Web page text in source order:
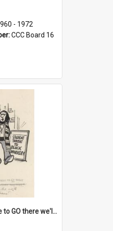
- 1972
CCC Board 16
'Even if we agree to GO there we'll demand the right not to learn!'